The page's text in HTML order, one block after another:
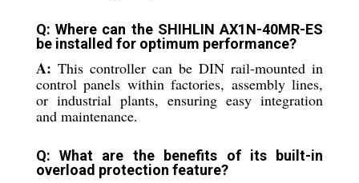
Q: Where can the SHIHLIN AX1N-40MR-ES
be installed for optimum performance?
A: This controller can be DIN rail-mounted in
control panels within factories, assembly lines,
or industrial plants, ensuring easy integration
and maintenance.
Q: What are the benefits of its built-in
overload protection feature?